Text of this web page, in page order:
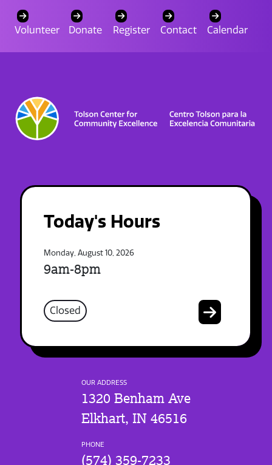
Volunteer Donate Register Contact Calendar
Today's Hours
Monday, August 10, 2026
9am-8pm
Closed
OUR ADDRESS
1320 Benham Ave
Elkhart, IN 46516
PHONE
(574) 359-7233